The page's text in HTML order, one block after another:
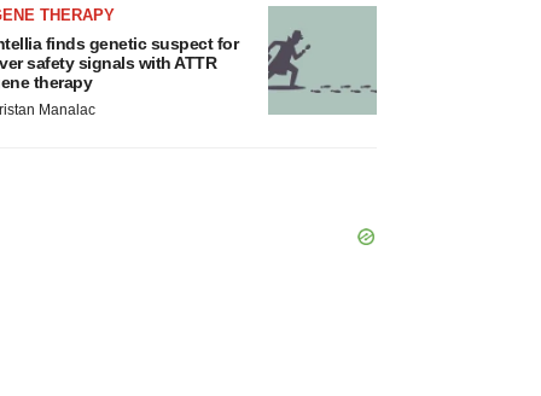
THERAPY
finds genetic suspect for
safety signals with ATTR
therapy
Manalac